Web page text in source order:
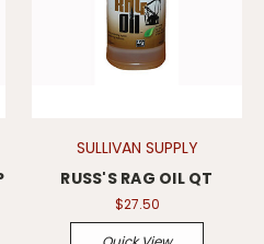
SULLIVAN SUPPLY
RUSS'S RAG OIL QT
$27.50